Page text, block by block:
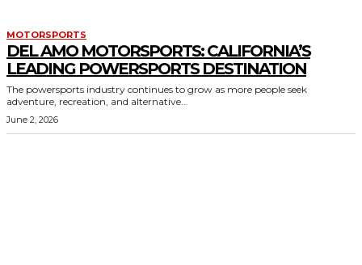
MOTORSPORTS
DEL AMO MOTORSPORTS: CALIFORNIA’S
LEADING POWERSPORTS DESTINATION
The powersports industry continues to grow as more people seek
adventure, recreation, and alternative...
June 2, 2026